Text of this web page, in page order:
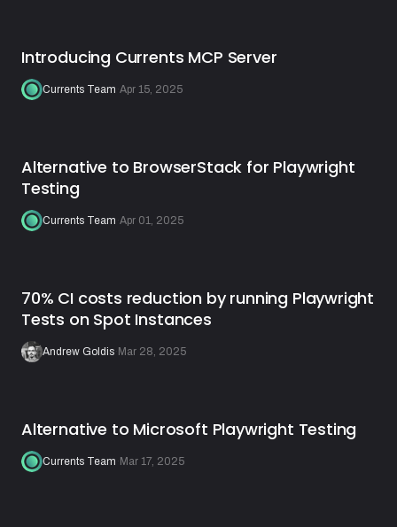
Introducing Currents MCP Server
Currents Team Apr 15, 2025
Alternative to BrowserStack for Playwright
Testing
Currents Team Apr 01, 2025
70% CI costs reduction by running Playwright
Tests on Spot Instances
Andrew Goldis Mar 28, 2025
Alternative to Microsoft Playwright Testing
Currents Team Mar 17, 2025